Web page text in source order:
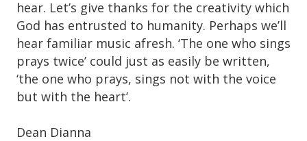
hear. Let’s give thanks for the creativity which
God has entrusted to humanity. Perhaps we’ll
hear familiar music afresh. ‘The one who sings
prays twice’ could just as easily be written,
‘the one who prays, sings not with the voice
but with the heart’.
Dean Dianna